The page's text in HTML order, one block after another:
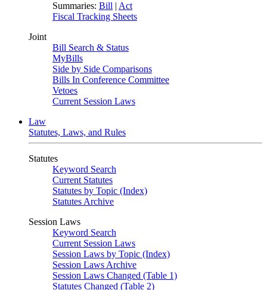
Summaries: Bill | Act
Fiscal Tracking Sheets
Joint
Bill Search & Status
MyBills
Side by Side Comparisons
Bills In Conference Committee
Vetoes
Current Session Laws
Law
Statutes, Laws, and Rules
Statutes
Keyword Search
Current Statutes
Statutes by Topic (Index)
Statutes Archive
Session Laws
Keyword Search
Current Session Laws
Session Laws by Topic (Index)
Session Laws Archive
Session Laws Changed (Table 1)
Statutes Changed (Table 2)